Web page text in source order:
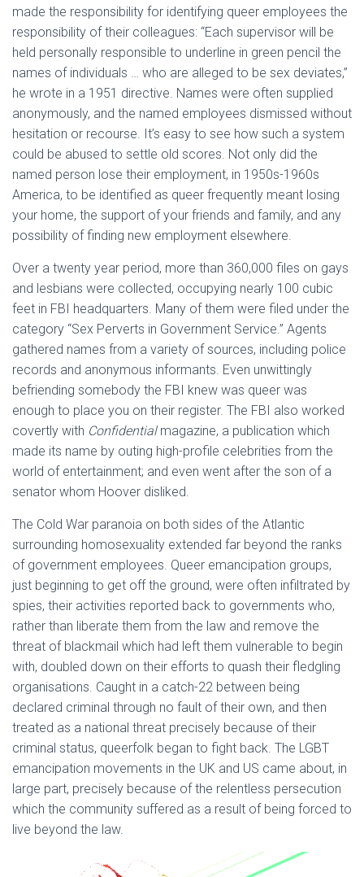
made the responsibility for identifying queer employees the
responsibility of their colleagues: “Each supervisor will be
held personally responsible to underline in green pencil the
names of individuals … who are alleged to be sex deviates,”
he wrote in a 1951 directive. Names were often supplied
anonymously, and the named employees dismissed without
hesitation or recourse. It’s easy to see how such a system
could be abused to settle old scores. Not only did the
named person lose their employment, in 1950s-1960s
America, to be identified as queer frequently meant losing
your home, the support of your friends and family, and any
possibility of finding new employment elsewhere.
Over a twenty year period, more than 360,000 files on gays
and lesbians were collected, occupying nearly 100 cubic
feet in FBI headquarters. Many of them were filed under the
category “Sex Perverts in Government Service.” Agents
gathered names from a variety of sources, including police
records and anonymous informants. Even unwittingly
befriending somebody the FBI knew was queer was
enough to place you on their register. The FBI also worked
covertly with Confidentialmagazine, a publication which
made its name by outing high-profile celebrities from the
world of entertainment; and even went after the son of a
senator whom Hoover disliked.
The Cold War paranoia on both sides of the Atlantic
surrounding homosexuality extended far beyond the ranks
of government employees. Queer emancipation groups,
just beginning to get off the ground, were often infiltrated by
spies, their activities reported back to governments who,
rather than liberate them from the law and remove the
threat of blackmail which had left them vulnerable to begin
with, doubled down on their efforts to quash their fledgling
organisations. Caught in a catch-22 between being
declared criminal through no fault of their own, and then
treated as a national threat precisely because of their
criminal status, queerfolk began to fight back. The LGBT
emancipation movements in the UK and US came about, in
large part, precisely because of the relentless persecution
which the community suffered as a result of being forced to
live beyond the law.